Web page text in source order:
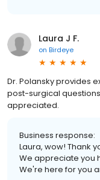
Laura J F.
on Birdeye
Dr. Polansky provides
post-surgical
appreciated.
Business response:
Laura, wow! Thank
We appreciate you
We're here for you